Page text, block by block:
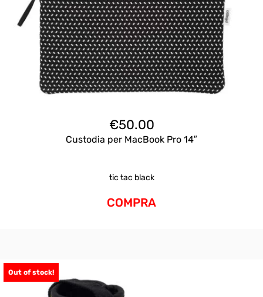
€50.00
Custodia per MacBook Pro 14″
tic tac black
COMPRA
Out of stock!